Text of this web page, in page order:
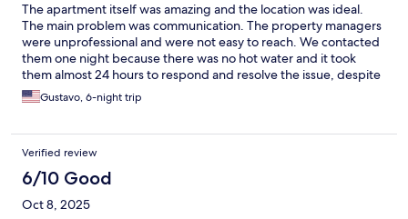
The apartment itself was amazing and the location was ideal.
The main problem was communication. The property managers
were unprofessional and were not easy to reach. We contacted
them one night because there was no hot water and it took
them almost 24 hours to respond and resolve the issue, despite
messaging them via Expedia, and on WhatsApp. I would like to
point out that guests from other rooms didn’t have hot water
respond (again, almost 24 hours later), the problem had already
been resolved and they acted like there was never a problem to
begin with, essentially gaslighting their guests, instead of
immediately responding, acknowledging the problem, and
communicating regarding when it would be resolved.
Gustavo, 6-night trip
Verified review
6/10 Good
Oct 8, 2025